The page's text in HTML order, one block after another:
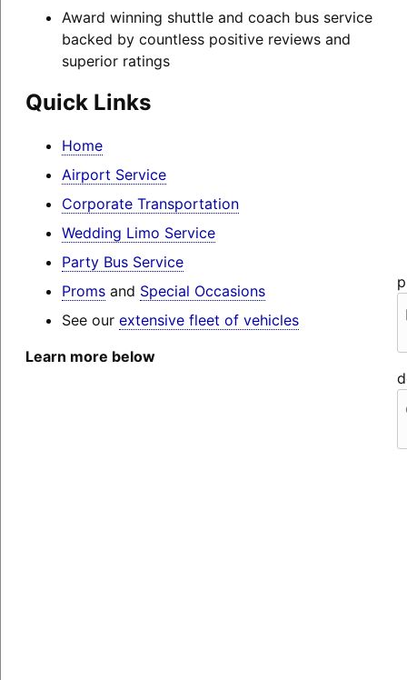
Award winning shuttle and coach bus service
backed by countless positive reviews and
superior ratings
Quick Links
Home
Airport Service
Corporate Transportation
Wedding Limo Service
Party Bus Service
Promsand Special Occasions
See our extensive fleet of vehicles
Learn more below